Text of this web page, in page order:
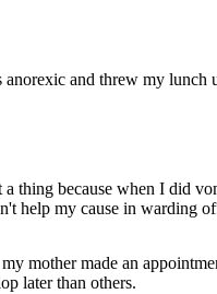
and threw my lunch
thing because when I did
help my cause in warding
mother made an
later than others.